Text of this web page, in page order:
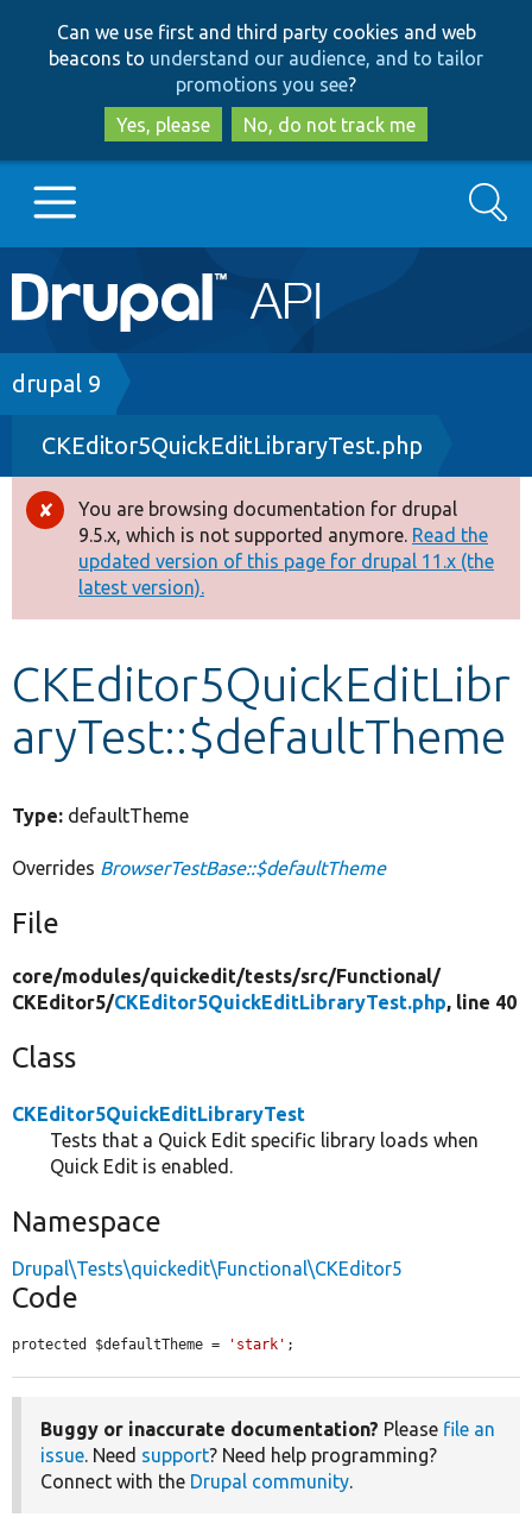
to
main
content
to
search
Can we use first and third party cookies and web
beacons to understand our audience, and to tailor
promotions you see?
Yes, please
No, do not track me
Main
navigation
Go to Drupal.org
Drupal 7
Drupal 8+
Other projects
Develop for Drupal
Search
Breadcrumb
drupal 9
CKEditor5QuickEditLibraryTest.php
Error
message
You are browsing documentation for drupal
9.5.x, which is not supported anymore. Read the
updated version of this page for drupal 11.x (the
latest version).
CKEditor5QuickEditLibr
aryTest::$defaultTheme
Type: defaultTheme
Overrides BrowserTestBase::$defaultTheme
File
core/modules/quickedit/tests/src/Functional/
CKEditor5/CKEditor5QuickEditLibraryTest.php, line 40
Class
CKEditor5QuickEditLibraryTest
Tests that a Quick Edit specific library loads when
Quick Edit is enabled.
Namespace
Drupal\Tests\quickedit\Functional\CKEditor5
Code
protected $defaultTheme = 'stark' ;
Buggy or inaccurate documentation? Please file an
issue. Need support? Need help programming?
Connect with the Drupal community.